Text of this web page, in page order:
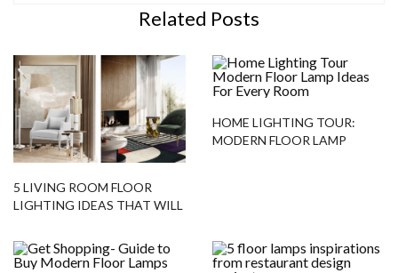
Related Posts
5 LIVING ROOM FLOOR
LIGHTING IDEAS THAT WILL
WHY!
HOME LIGHTING TOUR:
MODERN FLOOR LAMP